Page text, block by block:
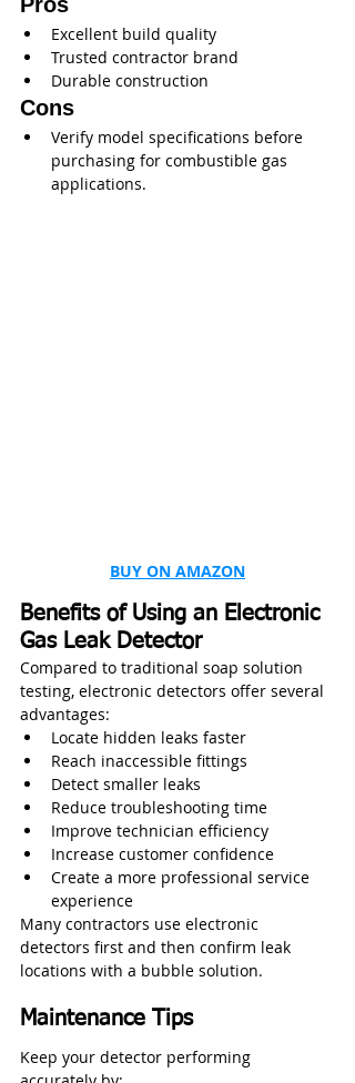
Excellent build quality
Trusted contractor brand
Durable construction
Cons
Verify model specifications before
purchasing for combustible gas
applications.
BUY ON AMAZON
Benefits of Using an Electronic
Gas Leak Detector
Compared to traditional soap solution
testing, electronic detectors offer several
advantages:
Locate hidden leaks faster
Reach inaccessible fittings
Detect smaller leaks
Reduce troubleshooting time
Improve technician efficiency
Increase customer confidence
Create a more professional service
experience
Many contractors use electronic
detectors first and then confirm leak
locations with a bubble solution.
Maintenance Tips
Keep your detector performing